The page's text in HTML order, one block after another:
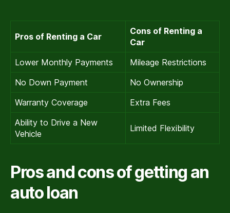
Pros of Renting a Car
Cons of Renting a
Car
Lower Monthly Payments
Mileage Restrictions
No Down Payment
No Ownership
Warranty Coverage
Extra Fees
Ability to Drive a New
Vehicle
Limited Flexibility
Pros and cons of getting an
auto loan